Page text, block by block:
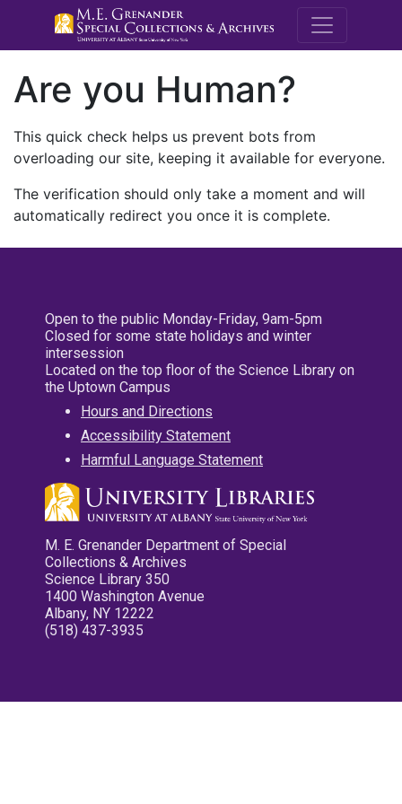
M.E.
Are you Human?
This quick check helps us prevent bots from
overloading our site, keeping it available for everyone.
The verification should only take a moment and will
automatically redirect you once it is complete.
Open to the public Monday-Friday, 9am-5pm
Closed for some state holidays and winter
intersession
Located on the top floor of the Science Library on
the Uptown Campus
Hours and Directions
Accessibility Statement
Harmful Language Statement
M. E. Grenander Department of Special
Collections & Archives
Science Library 350
1400 Washington Avenue
Albany, NY 12222
(518) 437-3935